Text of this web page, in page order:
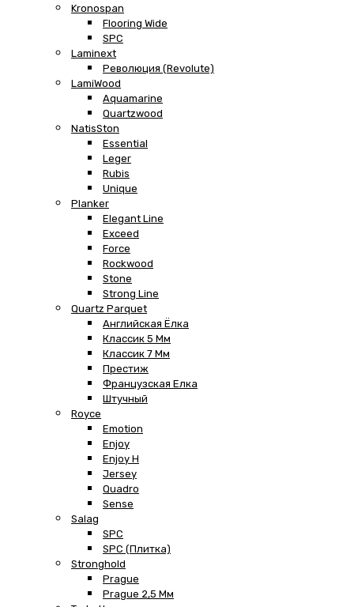
Kronospan
Flooring Wide
SPC
Laminext
Революция (Revolute)
LamiWood
Aquamarine
Quartzwood
NatisSton
Essential
Leger
Rubis
Unique
Planker
Elegant Line
Exceed
Force
Rockwood
Stone
Strong Line
Quartz Parquet
Английская Ёлка
Классик 5 Мм
Классик 7 Мм
Престиж
Французская Елка
Штучный
Royce
Emotion
Enjoy
Enjoy H
Jersey
Quadro
Sense
Salag
SPC
SPC (плитка)
Stronghold
Prague
Prague 2,5 Мм